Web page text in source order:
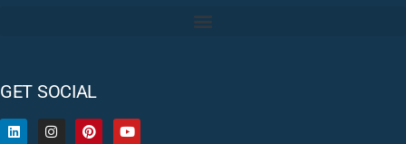
GET SOCIAL